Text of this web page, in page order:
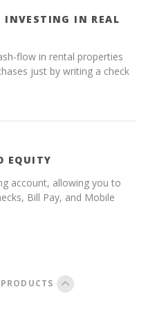
INVESTING IN REAL
flow in rental properties
just by writing a check
EQUITY
account, allowing you to
Bill Pay, and Mobile